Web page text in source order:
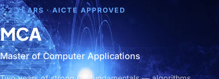
2 YEARS · AICTE APPROVED
MCA
Master of Computer Applications